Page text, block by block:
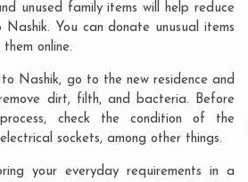
unused family items will help reduce
Nashik. You can donate unusual items
online.
Nashik, go to the new residence and
dirt, filth, and bacteria. Before
check the condition of the
sockets, among other things.
your everyday requirements in a